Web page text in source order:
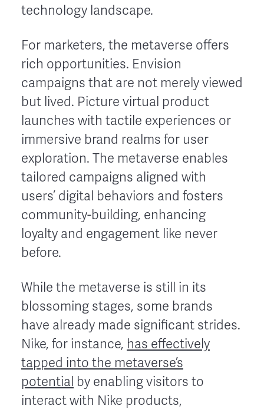
technology landscape.
For marketers, the metaverse offers
rich opportunities. Envision
campaigns that are not merely viewed
but lived. Picture virtual product
launches with tactile experiences or
immersive brand realms for user
exploration. The metaverse enables
tailored campaigns aligned with
users’ digital behaviors and fosters
community-building, enhancing
loyalty and engagement like never
before.
While the metaverse is still in its
blossoming stages, some brands
have already made significant strides.
Nike, for instance, has effectively
tapped into the metaverse’s
potential by enabling visitors to
interact with Nike products,